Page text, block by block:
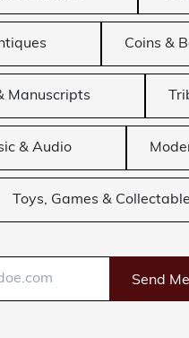
Coins &
Manuscripts
& Audio
Toys, Games &
Send